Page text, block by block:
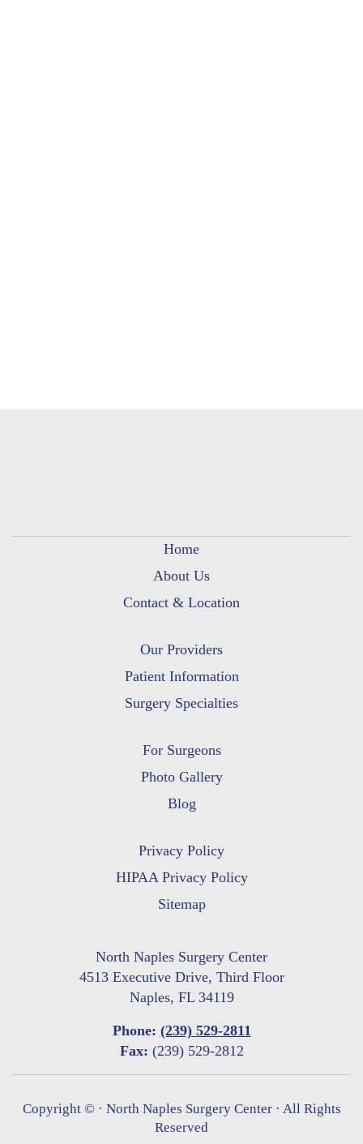
Home
About Us
Contact & Location
Our Providers
Patient Information
Surgery Specialties
For Surgeons
Photo Gallery
Blog
Privacy Policy
HIPAA Privacy Policy
Sitemap
North Naples Surgery Center
4513 Executive Drive, Third Floor
Naples, FL 34119
Phone: (239) 529-2811
Fax: (239) 529-2812
Copyright © · North Naples Surgery Center · All Rights
Reserved